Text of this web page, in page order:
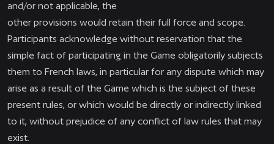
and/or not applicable, the
other provisions would retain their full force and scope.
Participants acknowledge without reservation that the
simple fact of participating in the Game obligatorily subjects
them to French laws, in particular for any dispute which may
arise as a result of the Game which is the subject of these
present rules, or which would be directly or indirectly linked
to it, without prejudice of any conflict of law rules that may
exist.